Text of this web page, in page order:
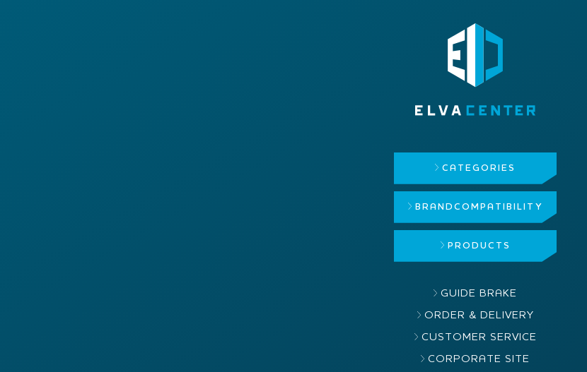
CATEGORIES
BRAND COMPATIBILITY
PRODUCTS
GUIDE BRAKE
ORDER & DELIVERY
CUSTOMER SERVICE
CORPORATE SITE